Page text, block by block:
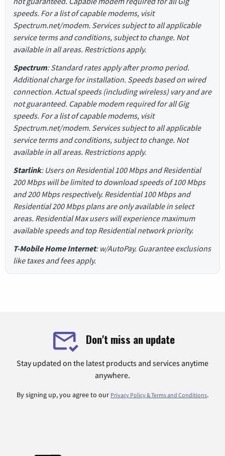
speeds. For a list of capable modems, visit
Spectrum.net/modem. Services subject to all applicable
service terms and conditions, subject to change. Not
available in all areas. Restrictions apply.
Spectrum: Standard rates apply after promo period.
Additional charge for installation. Speeds based on wired
connection. Actual speeds (including wireless) vary and are
not guaranteed. Capable modem required for all Gig
speeds. For a list of capable modems, visit
Spectrum.net/modem. Services subject to all applicable
service terms and conditions, subject to change. Not
available in all areas. Restrictions apply.
Starlink: Users on Residential 100 Mbps and Residential
200 Mbps will be limited to download speeds of 100 Mbps
and 200 Mbps respectively. Residential 100 Mbps and
Residential 200 Mbps plans are only available in select
areas. Residential Max users will experience maximum
available speeds and top Residential network priority.
T-Mobile Home Internet: w/AutoPay. Guarantee exclusions
like taxes and fees apply.
Don't miss an update
Stay updated on the latest products and services anytime
anywhere.
By signing up, you agree to our Privacy Policy & Terms and Conditions.